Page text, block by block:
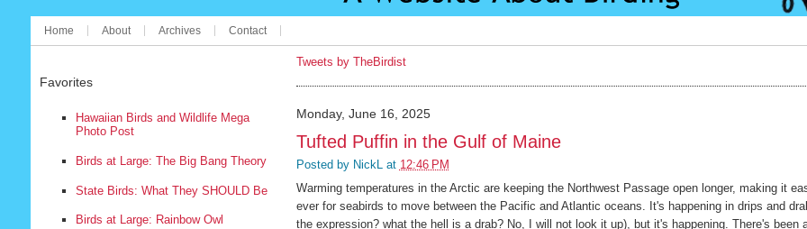
Home About Archives Contact
Favorites
Hawaiian Birds and Wildlife Mega
Photo Post
Birds at Large: The Big Bang Theory
State Birds: What They SHOULD Be
Birds at Large: Rainbow Owl
Tweets by TheBirdist
Monday, June 16, 2025
Tufted Puffin in the Gulf of Maine
Posted by NickL at 12:46 PM
Warming temperatures in the Arctic are keeping the Northwest Passage open longer, making it
ever for seabirds to move between the Pacific and Atlantic oceans. It's happening in drips and
the expression? what the hell is a drab? No, I will not look it up), but it's happening. There's been